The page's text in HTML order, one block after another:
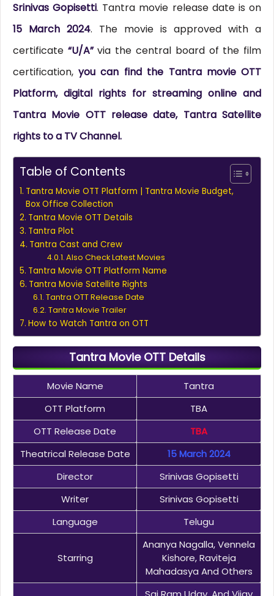
Srinivas Gopisetti. Tantra movie release date is on
15 March 2024. The movie is approved with a
certificate “U/A”via the central board of the film
certification,you can find the Tantra movie OTT
Platform, digital rights for streaming online and
Tantra Movie OTT release date, Tantra Satellite
rights to a TV Channel.
Table of Contents
Tantra Movie OTT Platform | Tantra Movie Budget,
Box Office Collection
Tantra Movie OTT Details
Tantra Plot
Tantra Cast and Crew
Also Check Latest Movies
Tantra Movie OTT Platform Name
Tantra Movie Satellite Rights
Tantra OTT Release Date
Tantra Movie Trailer
How to Watch Tantra on OTT
Tantra Movie OTT Details
Movie Name
Tantra
OTT Platform
TBA
OTT Release Date
TBA
Theatrical Release Date
15 March 2024
Director
Srinivas Gopisetti
Writer
Srinivas Gopisetti
Language
Telugu
Starring
Ananya Nagalla, Vennela
Kishore, Raviteja
Mahadasya And Others